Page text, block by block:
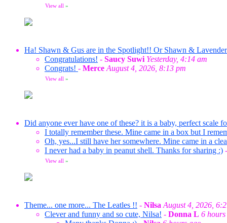
View all »
Ha! Shawn & Gus are in the Spotlight!! Or Shawn &
Congratulations! - Saucy Suwi Yesterday, 4:14 am
Congrats! - Merce August 4, 2026, 8:13 pm
View all »
Did anyone ever have one of these? it is a baby, perfect scale
I totally remember these. Mine came in a box but I
Oh, yes...I still have her somewhere. Mine came in a
I never had a baby in peanut shell. Thanks for sharing :) -
View all »
Theme... one more... The Leatles !! - Nilsa August 4, 2026,
Clever and funny and so cute, Nilsa! - Donna L 6